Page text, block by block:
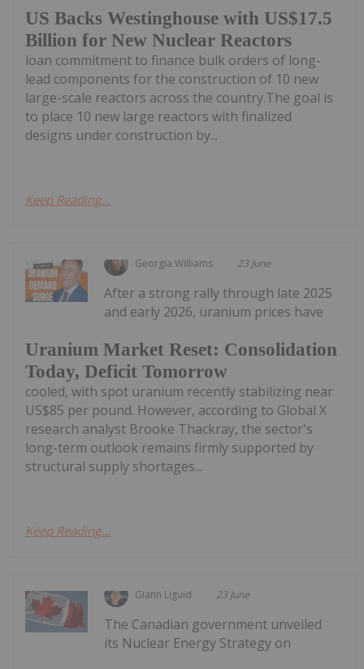
US Backs Westinghouse with US$17.5
Billion for New Nuclear Reactors
loan commitment to finance bulk orders of long-
lead components for the construction of 10 new
large-scale reactors across the country.The goal is
to place 10 new large reactors with finalized
designs under construction by...
Keep Reading...
Georgia Williams 23 June
Uranium Market Reset: Consolidation
Today, Deficit Tomorrow
After a strong rally through late 2025
and early 2026, uranium prices have
cooled, with spot uranium recently stabilizing near
US$85 per pound. However, according to Global X
research analyst Brooke Thackray, the sector's
long-term outlook remains firmly supported by
structural supply shortages...
Keep Reading...
Giann Liguid 23 June
The Canadian government unveiled
its Nuclear Energy Strategy on